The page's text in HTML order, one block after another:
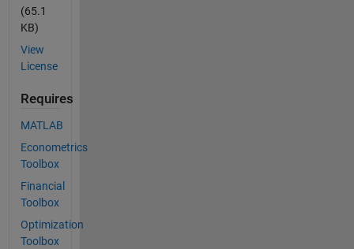
(65.1
KB)
View
License
Requires
MATLAB
Econometrics
Toolbox
Financial
Toolbox
Optimization
Toolbox